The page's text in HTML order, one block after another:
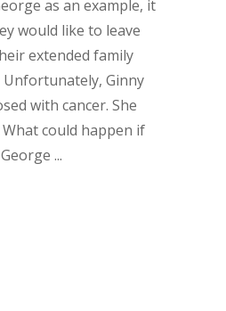
as an example, it
would like to leave
extended family
Unfortunately, Ginny
with cancer. She
could happen if